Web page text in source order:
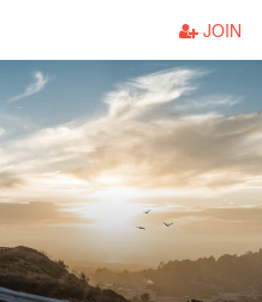
JOIN